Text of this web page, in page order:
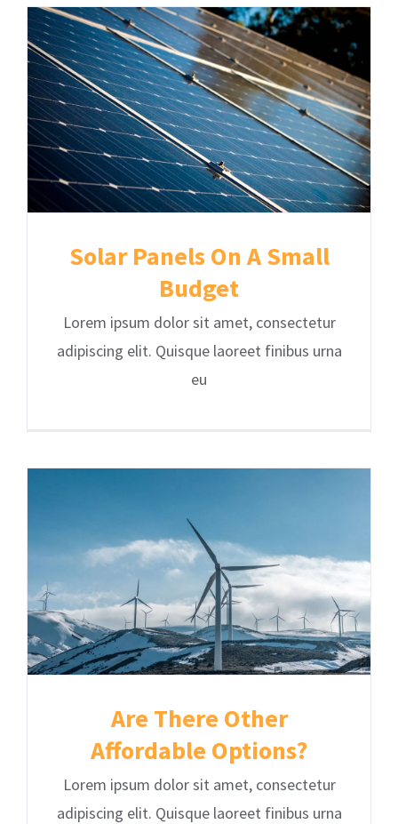
Solar Panels On A Small
Budget
Lorem ipsum dolor sit amet, consectetur
adipiscing elit. Quisque laoreet finibus urna
eu
Are There Other
Affordable Options?
Lorem ipsum dolor sit amet, consectetur
adipiscing elit. Quisque laoreet finibus urna